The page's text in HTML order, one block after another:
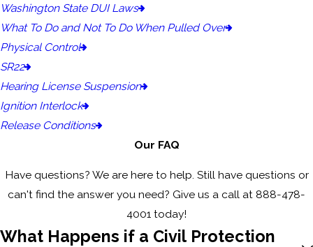
Washington State DUI Laws
What To Do and Not To Do When Pulled Over
Physical Control
SR22
Hearing License Suspension
Ignition Interlock
Release Conditions
Our FAQ
Have questions? We are here to help. Still have questions or
can't find the answer you need? Give us a call at 888-478-
4001 today!
What Happens if a Civil Protection